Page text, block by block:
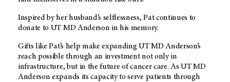
Inspired by her husband’s selflessness, Pat continues to
donate to UT MD Anderson in his memory.
Gifts like Pat’s help make expanding UT MD Anderson’s
reach possible through an investment not only in
infrastructure, but in the future of cancer care. As UT MD
Anderson expands its capacity to serve patients through